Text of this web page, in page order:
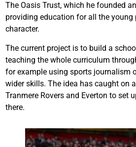
The Oasis Trust, which he founded
providing education for all the young
character.
The current project is to build a
teaching the whole curriculum
for example using sports journalism
wider skills. The idea has caught on
Tranmere Rovers and Everton to set
there.